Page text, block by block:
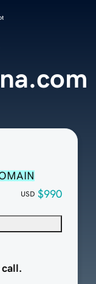
USD $990
call.